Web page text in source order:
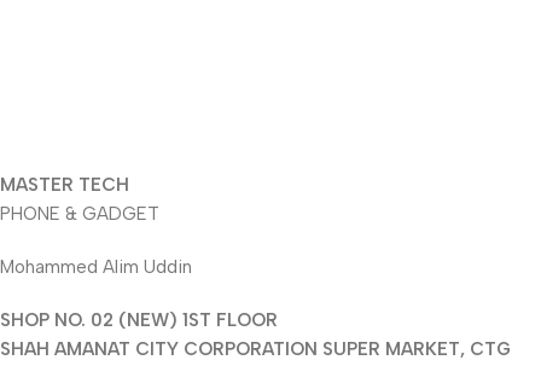
MASTER TECH
PHONE & GADGET
Mohammed Alim Uddin
SHOP NO. 02 (NEW) 1ST FLOOR
SHAH AMANAT CITY CORPORATION SUPER MARKET, CTG